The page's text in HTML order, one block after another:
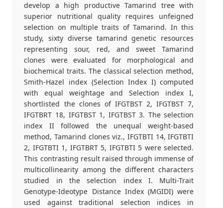
develop a high productive Tamarind tree with
superior nutritional quality requires unfeigned
selection on multiple traits of Tamarind. In this
study, sixty diverse tamarind genetic resources
representing sour, red, and sweet Tamarind
clones were evaluated for morphological and
biochemical traits. The classical selection method,
Smith-Hazel index (Selection Index I) computed
with equal weightage and Selection index I,
shortlisted the clones of IFGTBST 2, IFGTBST 7,
IFGTBRT 18, IFGTBST 1, IFGTBST 3. The selection
index II followed the unequal weight-based
method, Tamarind clones viz., IFGTBTI 14, IFGTBTI
2, IFGTBTI 1, IFGTBRT 5, IFGTBTI 5 were selected.
This contrasting result raised through immense of
multicollinearity among the different characters
studied in the selection index I. Multi-Trait
Genotype-Ideotype Distance Index (MGIDI) were
used against traditional selection indices in